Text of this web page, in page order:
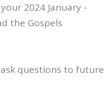
2024 January -
the Gospels
ask questions to future